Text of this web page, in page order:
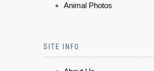
Animal Photos
SITE INFO